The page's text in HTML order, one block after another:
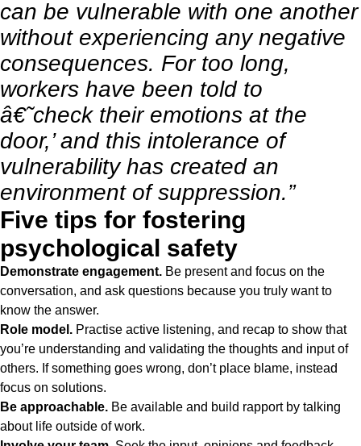
can be vulnerable with one another
without experiencing any negative
consequences. For too long,
workers have been told to
â€˜check their emotions at the
door,’ and this intolerance of
vulnerability has created an
environment of suppression.”
Five tips for fostering
psychological safety
Demonstrate engagement. Be present and focus on the
conversation, and ask questions because you truly want to
know the answer.
Role model. Practise active listening, and recap to show that
you’re understanding and validating the thoughts and input of
others. If something goes wrong, don’t place blame, instead
focus on solutions.
Be approachable. Be available and build rapport by talking
about life outside of work.